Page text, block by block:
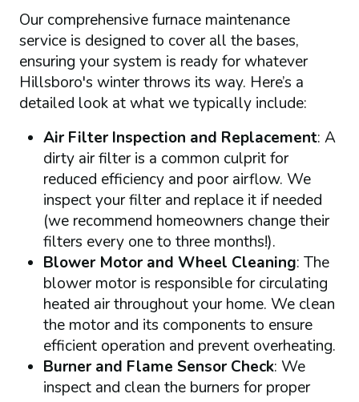
Our comprehensive furnace maintenance
service is designed to cover all the bases,
ensuring your system is ready for whatever
Hillsboro's winter throws its way. Here’s a
detailed look at what we typically include:
Air Filter Inspection and Replacement: A
dirty air filter is a common culprit for
reduced efficiency and poor airflow. We
inspect your filter and replace it if needed
(we recommend homeowners change their
filters every one to three months!).
Blower Motor and Wheel Cleaning: The
blower motor is responsible for circulating
heated air throughout your home. We clean
the motor and its components to ensure
efficient operation and prevent overheating.
Burner and Flame Sensor Check: We
inspect and clean the burners for proper